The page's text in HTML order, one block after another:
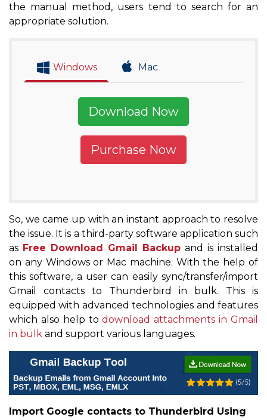
the manual method, users tend to search for an
appropriate solution.
Windows Mac
Download Now
Purchase Now
So, we came up with an instant approach to resolve
the issue. It is a third-party software application such
as Free Download Gmail Backup and is installed
on any Windows or Mac machine. With the help of
this software, a user can easily sync/transfer/import
Gmail contacts to Thunderbird in bulk. This is
equipped with advanced technologies and features
which also help todownload attachments in Gmail
in bulk and support various languages.
Import Google contacts to Thunderbird Using